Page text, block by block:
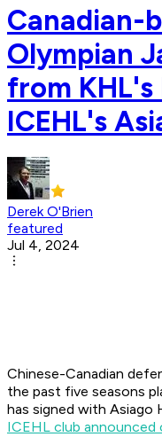
Canadian-
Olympian
from
ICEHL's
Derek O'Brien
featured
Jul 4, 2024
Chinese-Canadian
the past five seasons
has signed with Asiago
ICEHL club announced